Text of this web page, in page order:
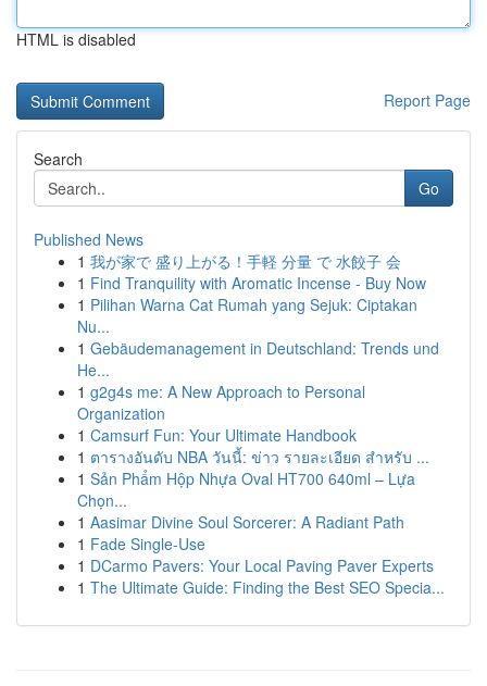
HTML is disabled
Report Page
Search
Go
Published News
1 我が家で 盛り上がる！手軽 分量 で 水餃子 会
1 Find Tranquility with Aromatic Incense - Buy Now
1 Pilihan Warna Cat Rumah yang Sejuk: Ciptakan
Nu...
1 Gebäudemanagement in Deutschland: Trends und
He...
1 g2g4s me: A New Approach to Personal
Organization
1 Camsurf Fun: Your Ultimate Handbook
1 ตารางอันดับ NBA วันนี้: ข่าว รายละเอียด สำหรับ ...
1 Sản Phẩm Hộp Nhựa Oval HT700 640ml – Lựa
Chọn...
1 Aasimar Divine Soul Sorcerer: A Radiant Path
1 Fade Single-Use
1 DCarmo Pavers: Your Local Paving Paver Experts
1 The Ultimate Guide: Finding the Best SEO Specia...